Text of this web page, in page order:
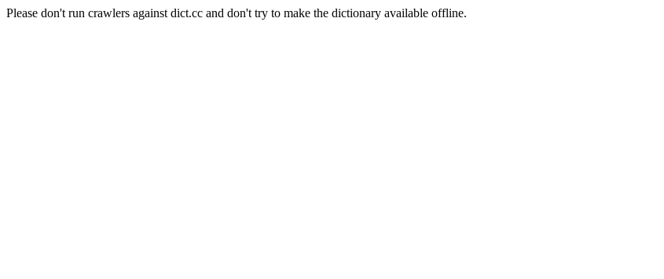
Please don't run crawlers against dict.cc and don't try to make the dictionary available offline.